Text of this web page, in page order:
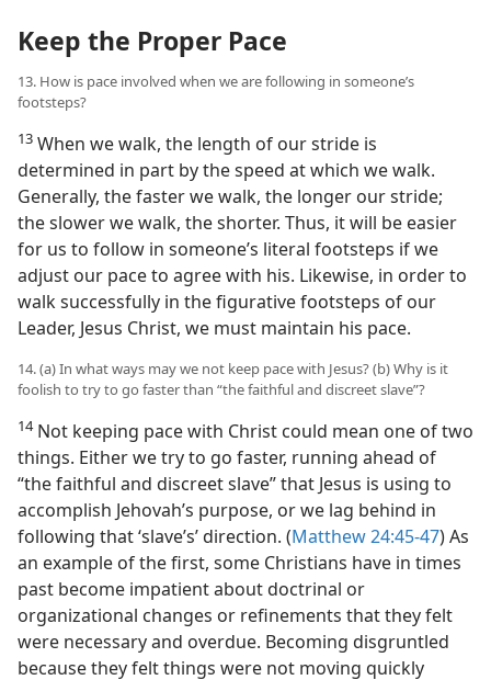
Keep the Proper Pace
13. How is pace involved when we are following in someone’s
footsteps?
13 When we walk, the length of our stride is
determined in part by the speed at which we walk.
Generally, the faster we walk, the longer our stride;
the slower we walk, the shorter. Thus, it will be easier
for us to follow in someone’s literal footsteps if we
adjust our pace to agree with his. Likewise, in order to
walk successfully in the figurative footsteps of our
Leader, Jesus Christ, we must maintain his pace.
14. (a) In what ways may we not keep pace with Jesus? (b) Why is it
foolish to try to go faster than “the faithful and discreet slave”?
14Not keeping pace with Christ could mean one of two
things. Either we try to go faster, running ahead of
“the faithful and discreet slave” that Jesus is using to
accomplish Jehovah’s purpose, or we lag behind in
following that ‘slave’s’ direction. (Matthew 24:45-47) As
an example of the first, some Christians have in times
past become impatient about doctrinal or
organizational changes or refinements that they felt
were necessary and overdue. Becoming disgruntled
because they felt things were not moving quickly